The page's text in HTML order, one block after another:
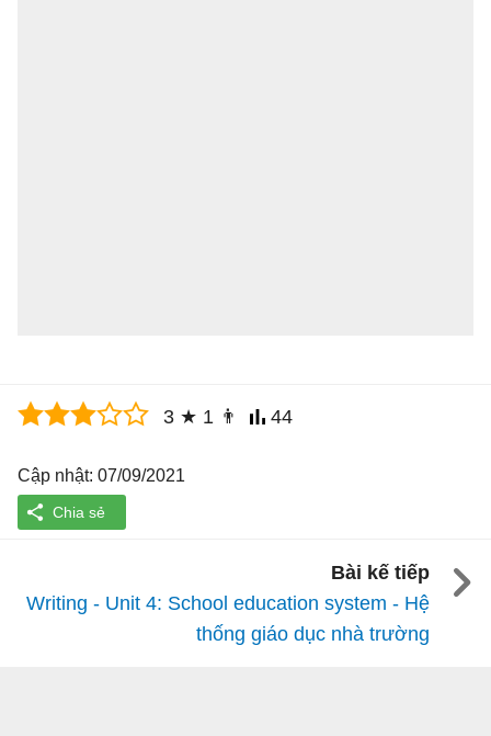
3 ★ 1 👨 44
Cập nhật: 07/09/2021
Bài kế tiếp
Writing - Unit 4: School education system - Hệ
thống giáo dục nhà trường